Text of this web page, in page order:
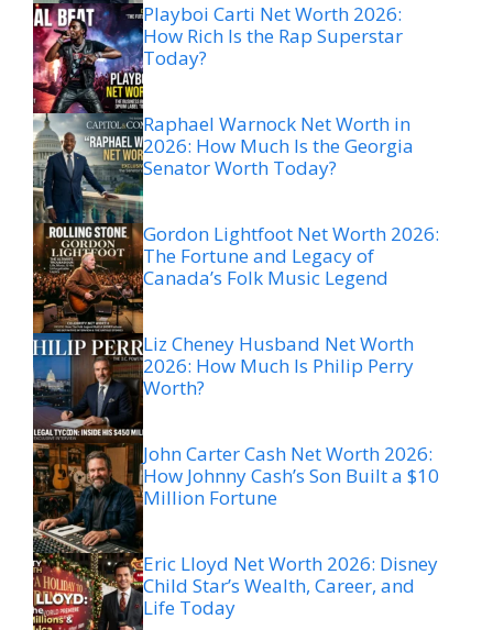
Playboi Carti Net Worth 2026:
How Rich Is the Rap Superstar
Today?
Raphael Warnock Net Worth in
2026: How Much Is the Georgia
Senator Worth Today?
Gordon Lightfoot Net Worth 2026:
The Fortune and Legacy of
Canada’s Folk Music Legend
Liz Cheney Husband Net Worth
2026: How Much Is Philip Perry
Worth?
John Carter Cash Net Worth 2026:
How Johnny Cash’s Son Built a $10
Million Fortune
Eric Lloyd Net Worth 2026: Disney
Child Star’s Wealth, Career, and
Life Today